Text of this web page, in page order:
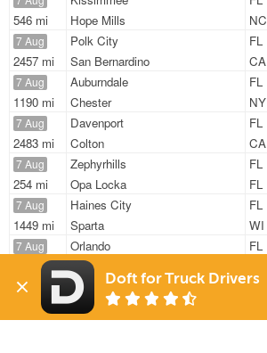
546 mi
Hope Mills
NC
7 Aug
2457 mi
Polk City
FL
San Bernardino
CA
7 Aug
1190 mi
Auburndale
FL
Chester
NY
7 Aug
2483 mi
Davenport
FL
Colton
CA
7 Aug
254 mi
Zephyrhills
FL
Opa Locka
FL
7 Aug
1449 mi
Haines City
FL
Sparta
WI
7 Aug
57 mi
Orlando
FL
Daytona Beach
7 Aug
986 mi
Orlando
FL
Effingham
Doft for Truck Drivers